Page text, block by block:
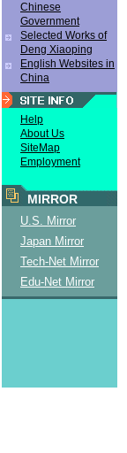
Chinese
Government
Selected Works of
Deng Xiaoping
English Websites in
China
Help
About Us
SiteMap
Employment
MIRROR
U.S. Mirror
Japan Mirror
Tech-Net Mirror
Edu-Net Mirror